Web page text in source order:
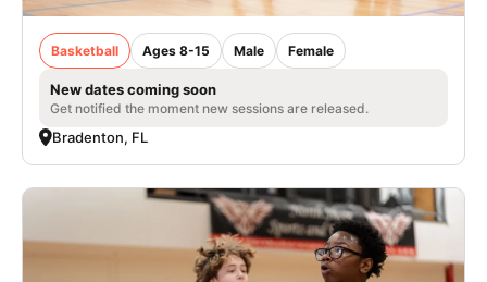
Basketball Ages 8-15 Male Female
New dates coming soon
Get notified the moment new sessions are released.
Bradenton, FL